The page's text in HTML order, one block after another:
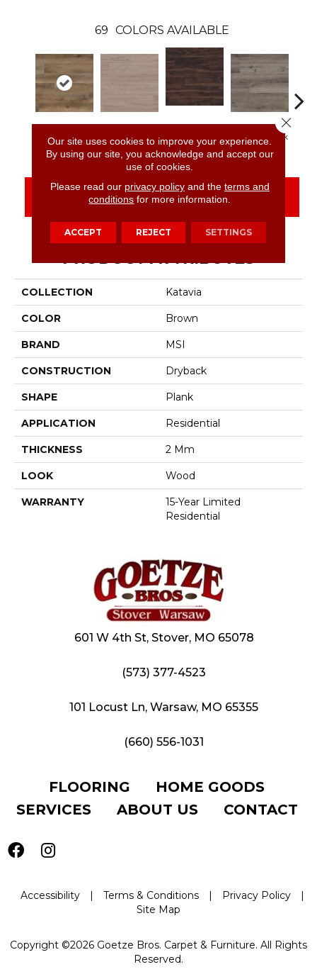
69 COLORS AVAILABLE
Reclaimed Oak Bleached Elm
Acacia
Charcoal Oak
CONTACT US FINANCING
PRODUCT ATTRIBUTES
COLLECTION Katavia
COLOR Brown
BRAND MSI
CONSTRUCTION Dryback
SHAPE Plank
APPLICATION Residential
THICKNESS 2 Mm
LOOK Wood
WARRANTY
15-Year Limited
Residential
601 W 4th St, Stover, MO 65078
(573) 377-4523
101 Locust Ln, Warsaw, MO 65355
(660) 556-1031
FLOORING
HOME GOODS
SERVICES
ABOUT US CONTACT
Accessibility | Terms & Conditions | Privacy Policy
|
Site Map
Copyright ©2026 Goetze Bros. Carpet & Furniture. All Rights
Reserved.
Our site uses cookies to improve your experience.
By using our site, you acknowledge and accept our
use of cookies.
Please read our privacy policyand the terms and
conditions for more information.
ACCEPT REJECT SETTINGS
Close